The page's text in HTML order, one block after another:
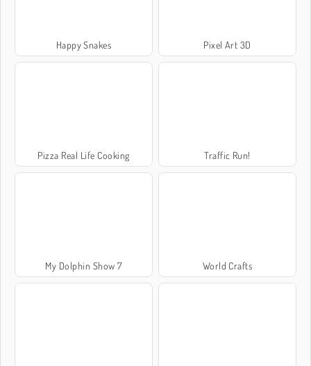
Happy Snakes Pixel Art 3D
Pizza Real Life Cooking Traffic Run!
My Dolphin Show 7 World Crafts